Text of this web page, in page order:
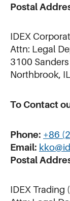
Postal
IDEX
Attn: Legal
3100
Northbrook,
To Contact
Phone: +86
Email:
Postal
IDEX Trading